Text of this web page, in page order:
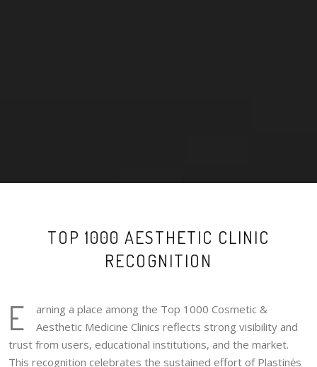
TOP 1000 AESTHETIC CLINIC
RECOGNITION
E
arning a place among the Top 1000 Cosmetic &
Aesthetic Medicine Clinics reflects strong visibility and
trust from users, educational institutions, and the market.
This recognition celebrates the sustained effort of Plastinės